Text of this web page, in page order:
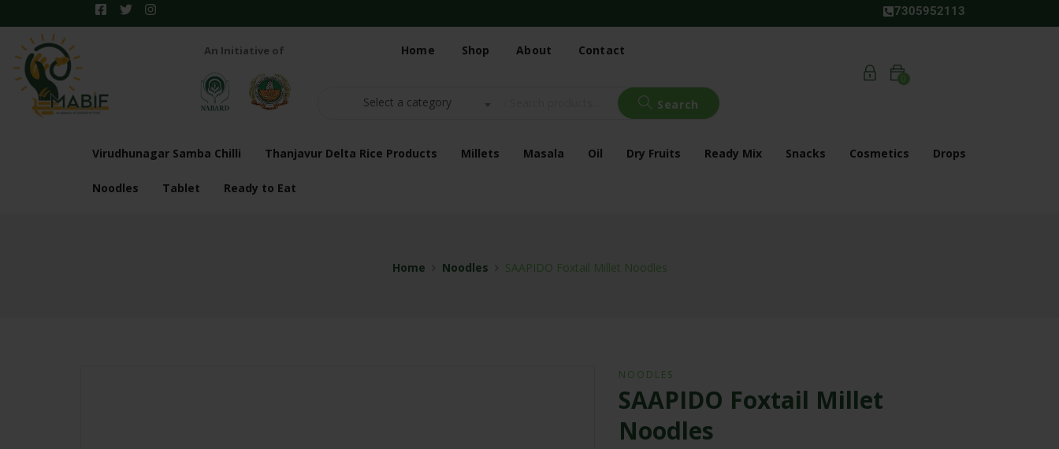
7305952113
An Initiative of Home Shop About Contact
Select a category Search
0
Virudhunagar Samba Chilli Thanjavur Delta Rice Products Millets Masala Oil Dry Fruits Ready Mix Snacks Cosmetics Drops
Noodles Tablet Ready to Eat
Home Noodles SAAPIDO Foxtail Millet Noodles
NOODLES
SAAPIDO Foxtail Millet
Noodles